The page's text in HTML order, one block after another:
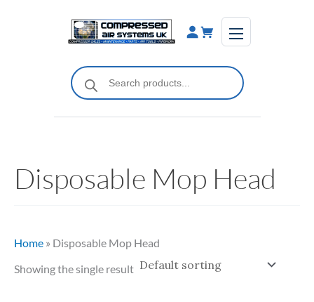
Products
search
Disposable Mop Head
Home » Disposable Mop Head
Showing the single result